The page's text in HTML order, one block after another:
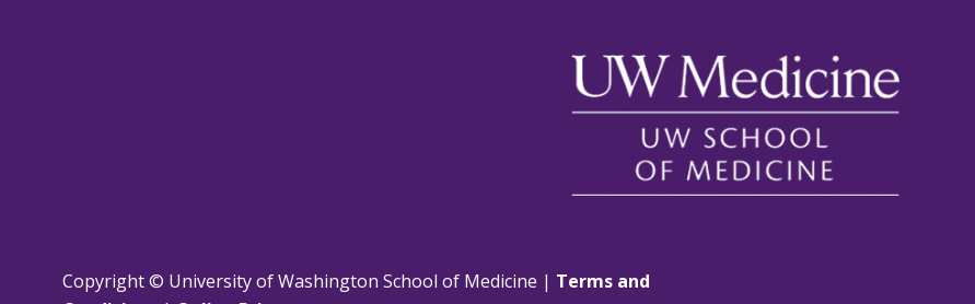
Copyright © University of Washington School of Medicine | Terms and